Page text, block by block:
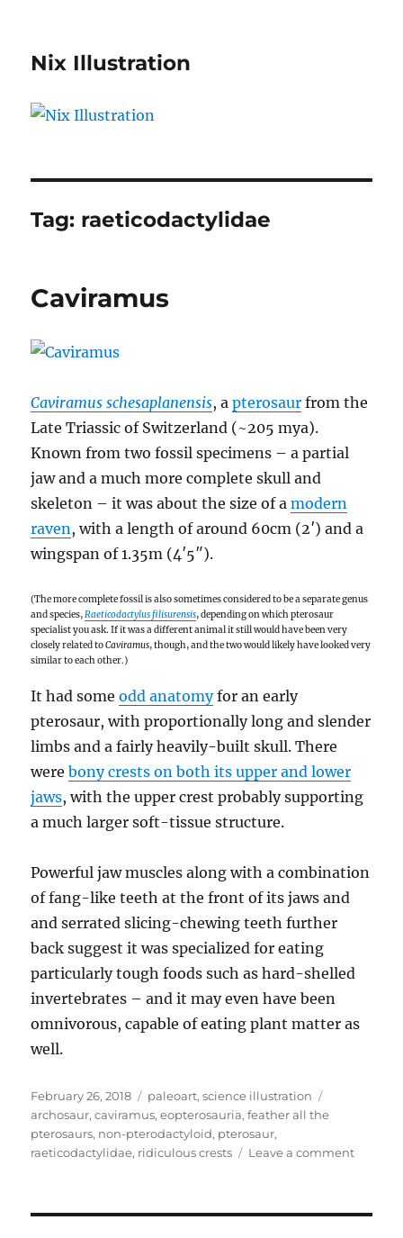
Nix Illustration
Tag: raeticodactylidae
Caviramus
Caviramus schesaplanensis, apterosaur from the
Late Triassic of Switzerland (~205 mya).
Known from two fossil specimens – a partial
jaw and a much more complete skull and
skeleton – it was about the size of amodern
raven , with a length of around 60cm (2′) and a
wingspan of 1.35m (4′5″).
(The more complete fossil is also sometimes considered to be a separate genus
and species, Raeticodactylus filisurensis, depending on which pterosaur
specialist you ask. If it was a different animal it still would have been very
closely related toCaviramus, though, and the two would likely have looked very
similar to each other.)
It had someodd anatomyfor an early
pterosaur, with proportionally long and slender
limbs and a fairly heavily-built skull. There
werebony crests on both its upper and lower
jaws, with the upper crest probably supporting
a much larger soft-tissue structure.
Powerful jaw muscles along with a combination
of fang-like teeth at the front of its jaws and
and serrated slicing-chewing teeth further
back suggest it was specialized for eating
particularly tough foods such as hard-shelled
invertebrates – and it may even have been
omnivorous, capable of eating plant matter as
well.
Posted
on
February 26, 2018 Categories
paleoart,science illustration
archosaur,caviramus,eopterosauria,feather all the
pterosaurs, non-pterodactyloid, pterosaur,
raeticodactylidae, ridiculous crests Leave a commenton